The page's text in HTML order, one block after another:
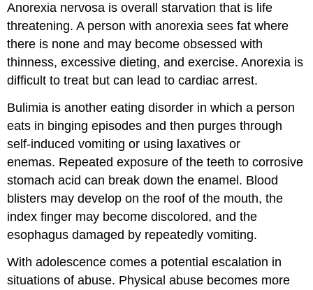
Anorexia nervosa is overall starvation that is life
threatening. A person with anorexia sees fat where
there is none and may become obsessed with
thinness, excessive dieting, and exercise. Anorexia is
difficult to treat but can lead to cardiac arrest.
Bulimia is another eating disorder in which a person
eats in binging episodes and then purges through
self-induced vomiting or using laxatives or
enemas. Repeated exposure of the teeth to corrosive
stomach acid can break down the enamel. Blood
blisters may develop on the roof of the mouth, the
index finger may become discolored, and the
esophagus damaged by repeatedly vomiting.
With adolescence comes a potential escalation in
situations of abuse. Physical abuse becomes more